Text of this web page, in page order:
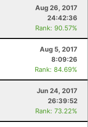
Aug 26, 2017
24:42:36
Rank: 90.57%
Aug 5, 2017
8:09:26
Rank: 84.69%
Jun 24, 2017
26:39:52
Rank: 73.22%